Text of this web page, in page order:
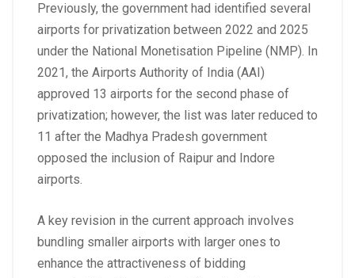
Previously, the government had identified several
airports for privatization between 2022 and 2025
under the National Monetisation Pipeline (NMP). In
2021, the Airports Authority of India (AAI)
approved 13 airports for the second phase of
privatization; however, the list was later reduced to
11 after the Madhya Pradesh government
opposed the inclusion of Raipur and Indore
airports.
A key revision in the current approach involves
bundling smaller airports with larger ones to
enhance the attractiveness of bidding